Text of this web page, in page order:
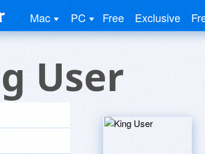
Mac PC Free Exclusive
User